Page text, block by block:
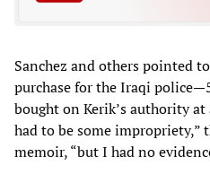
Sanchez and others pointed
purchase for the Iraqi
bought on Kerik’s authority
had to be some impropriety,”
memoir, “but I had no